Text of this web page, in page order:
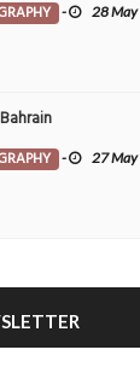
- 28
- 27